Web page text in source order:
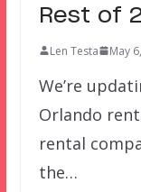
Rest of
Len Testa May
We’re
Orlando
rental
the…